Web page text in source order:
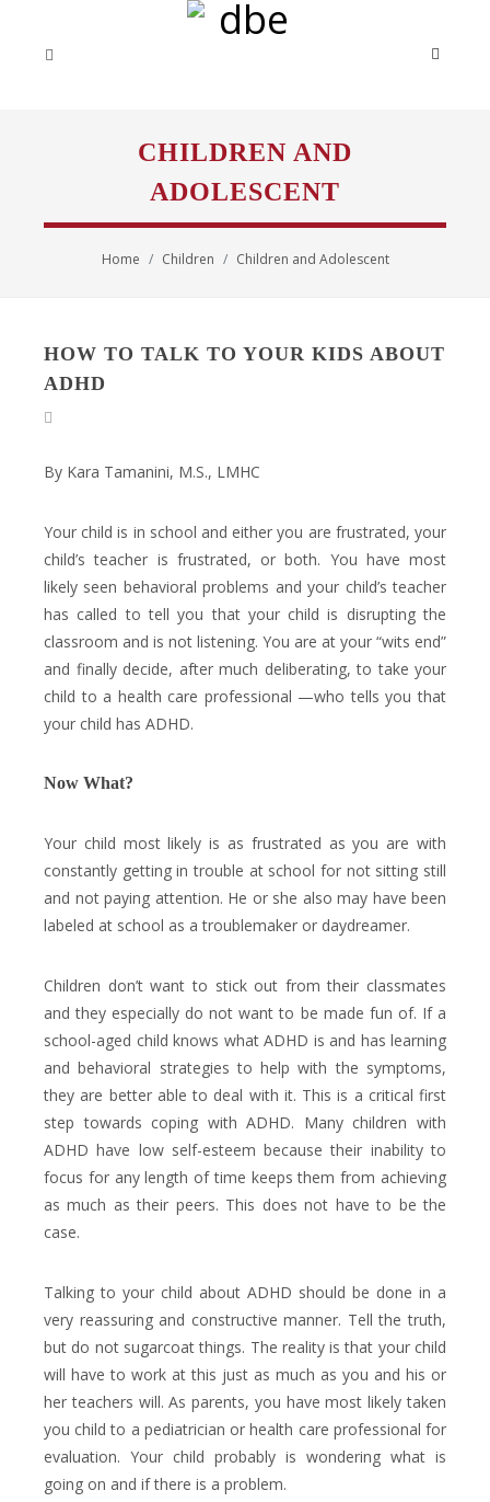
CHILDREN AND
ADOLESCENT
Home Children Children and Adolescent
HOW TO TALK TO YOUR KIDS ABOUT
ADHD
By Kara Tamanini, M.S., LMHC
Your child is in school and either you are frustrated, your
child’s teacher is frustrated, or both. You have most
likely seen behavioral problems and your child’s teacher
has called to tell you that your child is disrupting the
classroom and is not listening. You are at your “wits end”
and finally decide, after much deliberating, to take your
child to a health care professional —who tells you that
your child has ADHD.
Now What?
Your child most likely is as frustrated as you are with
constantly getting in trouble at school for not sitting still
and not paying attention. He or she also may have been
labeled at school as a troublemaker or daydreamer.
Children don’t want to stick out from their classmates
and they especially do not want to be made fun of. If a
school-aged child knows what ADHD is and has learning
and behavioral strategies to help with the symptoms,
they are better able to deal with it. This is a critical first
step towards coping with ADHD. Many children with
ADHD have low self-esteem because their inability to
focus for any length of time keeps them from achieving
as much as their peers. This does not have to be the
case.
Talking to your child about ADHD should be done in a
very reassuring and constructive manner. Tell the truth,
but do not sugarcoat things. The reality is that your child
will have to work at this just as much as you and his or
her teachers will. As parents, you have most likely taken
you child to a pediatrician or health care professional for
evaluation. Your child probably is wondering what is
going on and if there is a problem.